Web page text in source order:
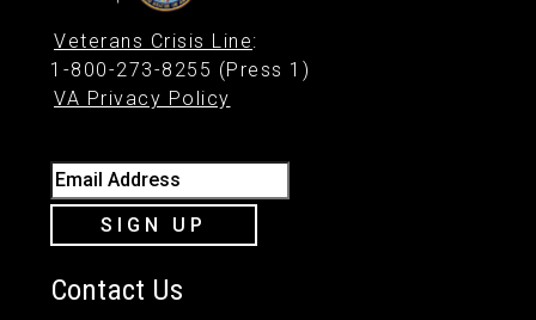
Veterans Crisis Line:
1-800-273-8255 (Press 1)
VA Privacy Policy
Email Address
SIGN UP
Contact Us